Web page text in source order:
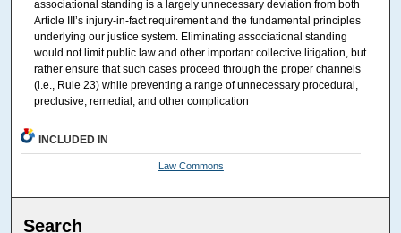
associational standing is a largely unnecessary deviation from both
Article III’s injury-in-fact requirement and the fundamental principles
underlying our justice system. Eliminating associational standing
would not limit public law and other important collective litigation, but
rather ensure that such cases proceed through the proper channels
(i.e., Rule 23) while preventing a range of unnecessary procedural,
preclusive, remedial, and other complication
INCLUDED IN
Law Commons
Search